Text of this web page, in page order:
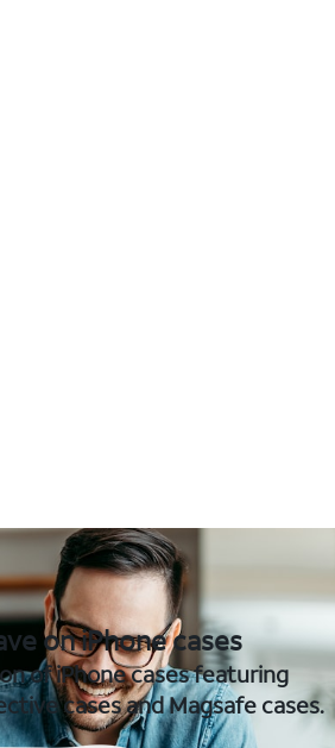
on iPhone cases
of iPhone cases featuring
cases and Magsafe cases.